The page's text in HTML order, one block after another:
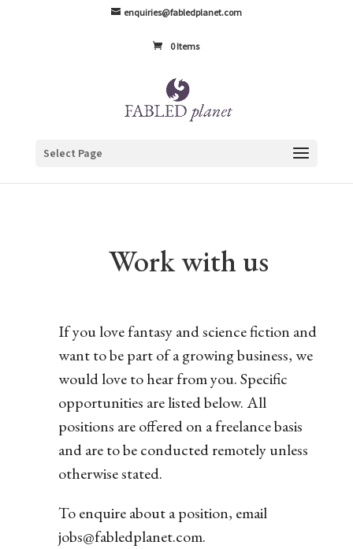
enquiries@fabledplanet.com
0 Items
Select Page
Work with us
If you love fantasy and science fiction and
want to be part of a growing business, we
would love to hear from you. Specific
opportunities are listed below. All
positions are offered on a freelance basis
and are to be conducted remotely unless
otherwise stated.
To enquire about a position, email
jobs@fabledplanet.com.